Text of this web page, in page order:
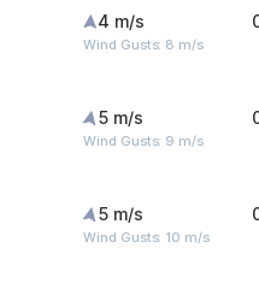
4 m/s
Wind Gusts: 8 m/s
5 m/s
Wind Gusts: 9 m/s
5 m/s
Wind Gusts: 10 m/s